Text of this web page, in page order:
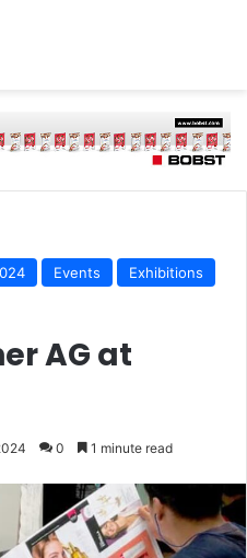
Events
Exhibitions
AG at
0 1 minute read